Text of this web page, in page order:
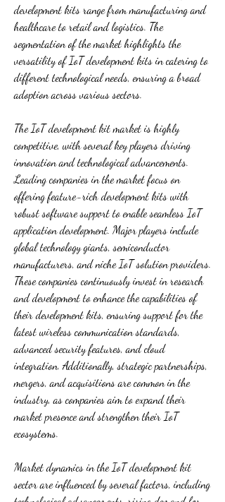
development kits range from manufacturing and
healthcare to retail and logistics. The
segmentation of the market highlights the
versatility of IoT development kits in catering to
different technological needs, ensuring a broad
adoption across various sectors.
The IoT development kit market is highly
competitive, with several key players driving
innovation and technological advancements.
Leading companies in the market focus on
offering feature-rich development kits with
robust software support to enable seamless IoT
application development. Major players include
global technology giants, semiconductor
manufacturers, and niche IoT solution providers.
These companies continuously invest in research
and development to enhance the capabilities of
their development kits, ensuring support for the
latest wireless communication standards,
advanced security features, and cloud
integration. Additionally, strategic partnerships,
mergers, and acquisitions are common in the
industry, as companies aim to expand their
market presence and strengthen their IoT
ecosystems.
Market dynamics in the IoT development kit
sector are influenced by several factors, including